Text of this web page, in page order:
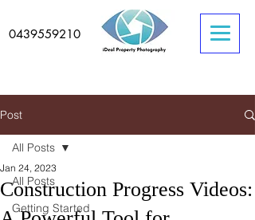
0439559210
Post
All Posts
Getting Started
All Posts
Construction Progress Videos:
Jan 24, 2023